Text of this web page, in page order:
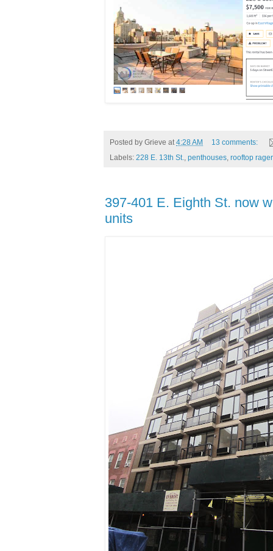
Posted by Grieve at4:28 AM
13 comments:
Labels: 228 E. 13th St., penthouses, rooftop
397-401 E. Eighth St. now
units